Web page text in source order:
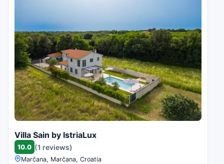
Villa Sain by IstriaLux
10.0 (1 reviews)
Marčana, Marčana, Croatia